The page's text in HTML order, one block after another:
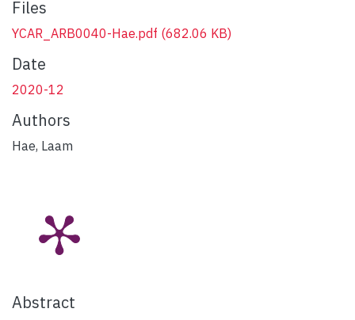
Files
YCAR_ARB0040-Hae.pdf (682.06 KB)
Date
2020-12
Authors
Hae, Laam
Abstract